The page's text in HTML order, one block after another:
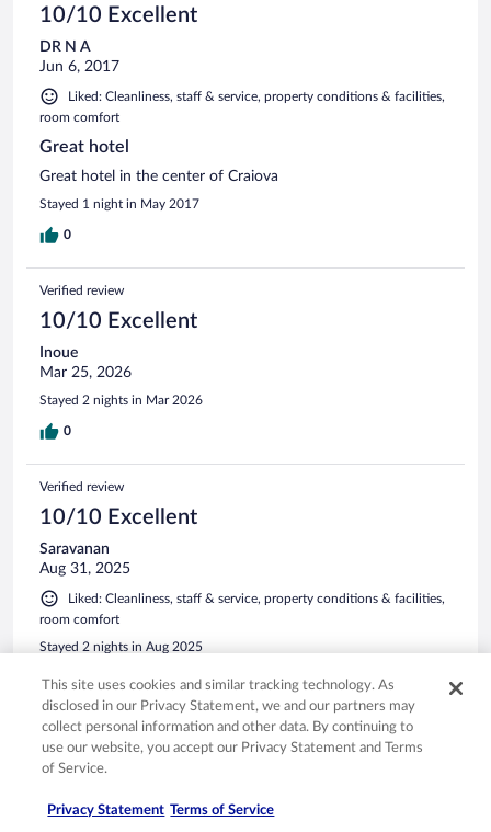
10/10 Excellent
DR N A
Jun 6, 2017
Liked: Cleanliness, staff & service, property conditions & facilities,
room comfort
Great hotel
Great hotel in the center of Craiova
Stayed 1 night in May 2017
0
Verified review
10/10 Excellent
Inoue
Mar 25, 2026
Stayed 2 nights in Mar 2026
0
Verified review
10/10 Excellent
Saravanan
Aug 31, 2025
Liked: Cleanliness, staff & service, property conditions & facilities,
room comfort
Stayed 2 nights in Aug 2025
Verified review
10/10 Excellent
Jul 18, 2025
This site uses cookies and similar tracking technology. As
disclosed in our Privacy Statement, we and our partners may
collect personal information and other data. By continuing to
use our website, you accept our Privacy Statement and Terms
of Service.
Privacy Statement Terms of Service